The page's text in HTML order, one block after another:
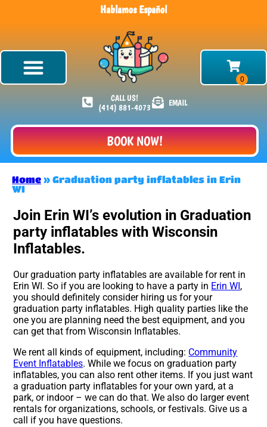
Hablamos Español
CALL US!
(414) 881-4073
EMAIL
BOOK NOW!
Home » Graduation party inflatables in Erin
WI
Join Erin WI’s evolution in Graduation
party inflatables with Wisconsin
Inflatables.
Our graduation party inflatables are available for rent in
Erin WI. So if you are looking to have a party in Erin WI ,
you should definitely consider hiring us for your
graduation party inflatables. High quality parties like the
one you are planning need the best equipment, and you
can get that from Wisconsin Inflatables.
We rent all kinds of equipment, including: Community
Event Inflatables. While we focus on graduation party
inflatables, you can also rent other items. If you just want
a graduation party inflatables for your own yard, at a
park, or indoor – we can do that. We also do larger event
rentals for organizations, schools, or festivals. Give us a
call if you have questions.